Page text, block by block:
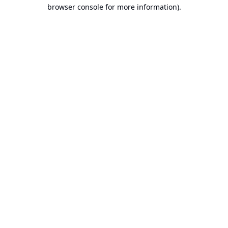
browser console for more information).